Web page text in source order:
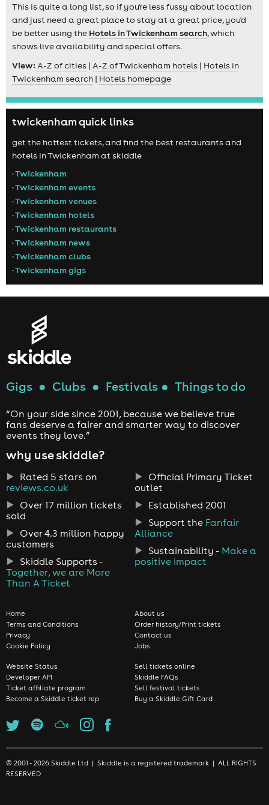
This is quite a long list, so if you're less fussy about location
and just need a great place to stay at a great price, you'd
be better using the Hotels in Twickenham search, which
shows live availability and special offers.
View:A-Z of cities | A-Z of Twickenham hotels | Hotels in
Twickenham search | Hotels homepage
twickenham quick links
get the hottest tickets, and find the best restaurants and
hotels in Twickenham at skiddle
• Twickenham
• Twickenham events
• Twickenham venues
• Twickenham hotels
• Twickenham restaurants
• Twickenham news
• Twickenham clubs
• Twickenham gigs
Gigs ● Clubs ● Festivals ● Things to do
“On your side since 2001, because we believe true
fans deserve a fairer and smarter way to discover
events they love.”
why use skiddle?
Rated 5 stars on
reviews.co.uk
Over 17 million tickets
sold
Over 4.3 million happy
customers
Skiddle Supports -
Together, we are More
Than A Ticket
Official Primary Ticket
outlet
Established 2001
Support the Fanfair
Alliance
Sustainability - Make a
positive impact
Home
Terms and Conditions
Privacy
Cookie Policy
About us
Order history/Print tickets
Contact us
Jobs
Website Status
Developer API
Ticket affiliate program
Become a Skiddle ticket rep
Sell tickets online
Skiddle FAQs
Sell festival tickets
Buy a Skiddle Gift Card
© 2001 - 2026 Skiddle Ltd | Skiddle is a registered trademark | ALL RIGHTS
RESERVED